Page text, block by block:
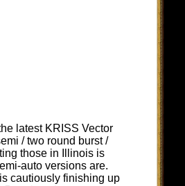
latest KRISS Vector
/ two round burst /
those in Illinois is
auto versions are.
cautiously finishing up